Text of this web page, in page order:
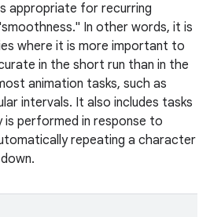
appropriate for recurring
In other words, it is
where it is more important to
in the short run than in the
animation tasks, such as
intervals. It also includes tasks
performed in response to
repeating a character